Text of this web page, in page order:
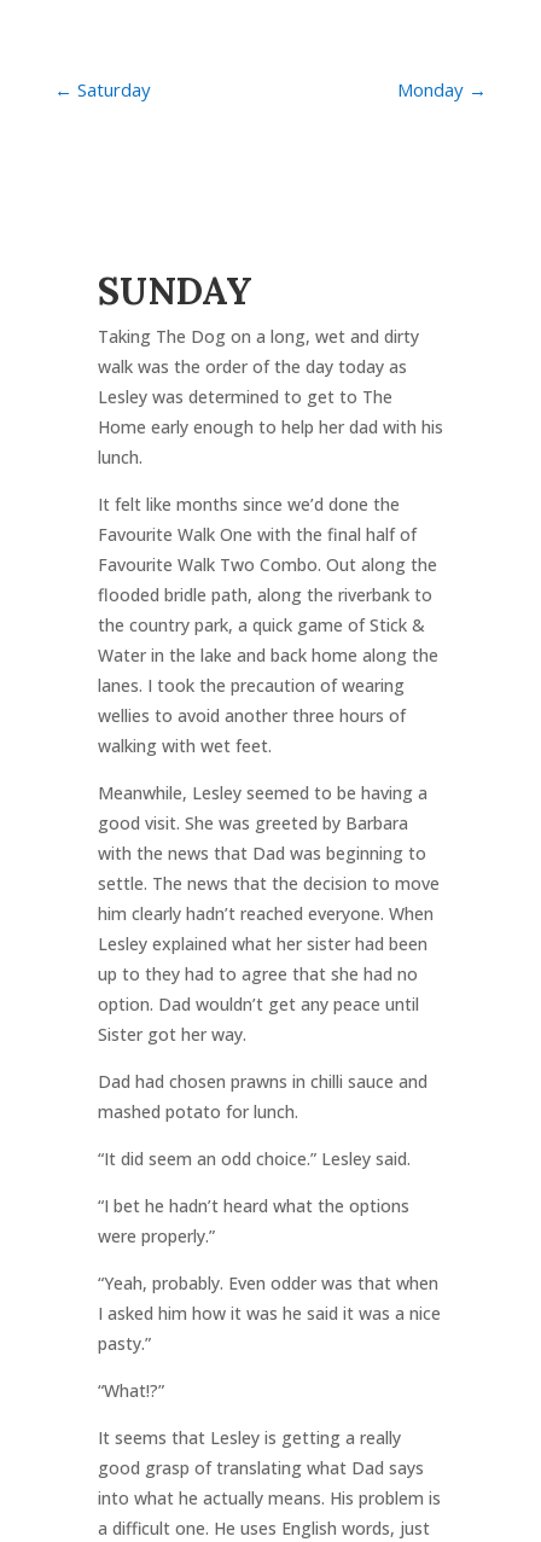
← Saturday Monday →
SUNDAY
Taking The Dog on a long, wet and dirty
walk was the order of the day today as
Lesley was determined to get to The
Home early enough to help her dad with his
lunch.
It felt like months since we’d done the
Favourite Walk One with the final half of
Favourite Walk Two Combo. Out along the
flooded bridle path, along the riverbank to
the country park, a quick game of Stick &
Water in the lake and back home along the
lanes. I took the precaution of wearing
wellies to avoid another three hours of
walking with wet feet.
Meanwhile, Lesley seemed to be having a
good visit. She was greeted by Barbara
with the news that Dad was beginning to
settle. The news that the decision to move
him clearly hadn’t reached everyone. When
Lesley explained what her sister had been
up to they had to agree that she had no
option. Dad wouldn’t get any peace until
Sister got her way.
Dad had chosen prawns in chilli sauce and
mashed potato for lunch.
“It did seem an odd choice.” Lesley said.
“I bet he hadn’t heard what the options
were properly.”
“Yeah, probably. Even odder was that when
I asked him how it was he said it was a nice
pasty.”
“What!?”
It seems that Lesley is getting a really
good grasp of translating what Dad says
into what he actually means. His problem is
a difficult one. He uses English words, just